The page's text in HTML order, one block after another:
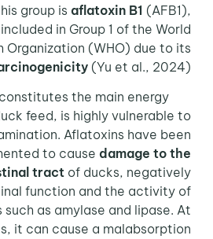
group isaflatoxin B1 (AFB1),
in Group 1 of the World
Organization (WHO) due to its
(Yu et al., 2024).
the main energy
feed, is highly vulnerable to
Aflatoxins have been
to causedamage to the
tract of ducks, negatively
function and the activity of
such as amylase and lipase. At
it can cause a malabsorption